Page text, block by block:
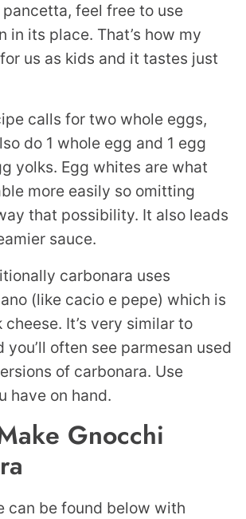
pancetta, feel free to use
in its place. That’s how my
us as kids and it tastes just
calls for two whole eggs,
do 1 whole egg and 1 egg
yolks. Egg whites are what
more easily so omitting
that possibility. It also leads
sauce.
carbonara uses
(like cacio e pepe) which is
cheese. It’s very similar to
you’ll often see parmesan used
of carbonara. Use
have on hand.
Gnocchi
can be found below with